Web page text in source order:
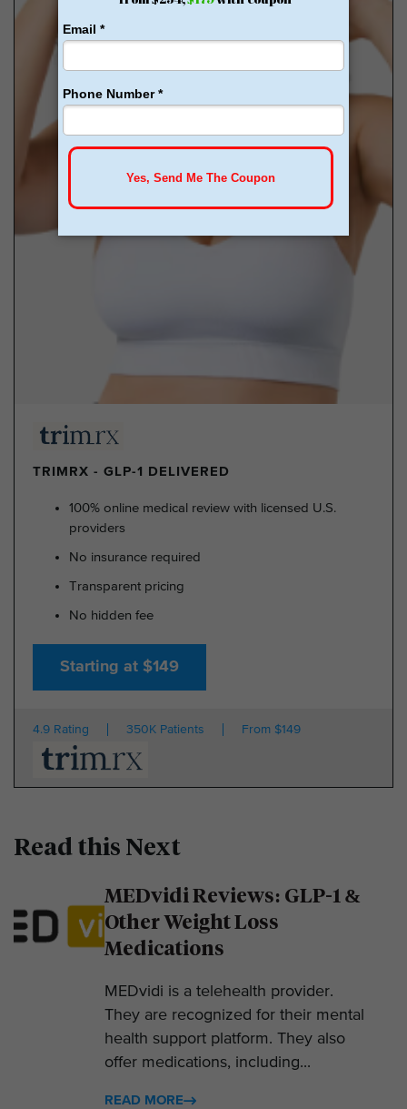
TRIMRX - GLP-1 DELIVERED
100% online medical review with licensed U.S.
providers
No insurance required
Transparent pricing
No hidden fee
Starting at $149
4.9 Rating 350K Patients From $149
Read this Next
MEDvidi Reviews: GLP-1 &
Other Weight Loss
Medications
MEDvidi is a telehealth provider.
They are recognized for their mental
health support platform. They also
offer medications, including...
READ MORE